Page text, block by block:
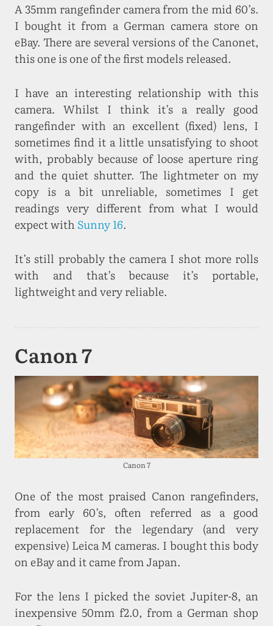
A 35mm rangefinder camera from the mid 60’s.
I bought it from a German camera store on
eBay. There are several versions of the Canonet,
this one is one of the first models released.
I have an interesting relationship with this
camera. Whilst I think it’s a really good
rangefinder with an excellent (fixed) lens, I
sometimes find it a little unsatisfying to shoot
with, probably because of loose aperture ring
and the quiet shutter. The lightmeter on my
copy is a bit unreliable, sometimes I get
readings very different from what I would
expect with Sunny 16.
It’s still probably the camera I shot more rolls
with and that’s because it’s portable,
lightweight and very reliable.
Canon 7
Canon 7
One of the most praised Canon rangefinders,
from early 60’s, often referred as a good
replacement for the legendary (and very
expensive) Leica M cameras. I bought this body
on eBay and it came from Japan.
For the lens I picked the soviet Jupiter-8, an
inexpensive 50mm f2.0, from a German shop